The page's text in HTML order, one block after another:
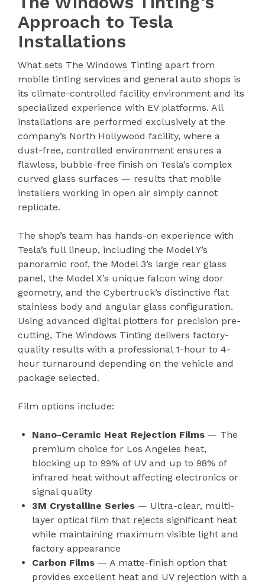
Approach to Tesla
Installations
What sets The Windows Tinting apart from
mobile tinting services and general auto shops is
its climate-controlled facility environment and its
specialized experience with EV platforms. All
installations are performed exclusively at the
company’s North Hollywood facility, where a
dust-free, controlled environment ensures a
flawless, bubble-free finish on Tesla’s complex
curved glass surfaces — results that mobile
installers working in open air simply cannot
replicate.
The shop’s team has hands-on experience with
Tesla’s full lineup, including the Model Y’s
panoramic roof, the Model 3’s large rear glass
panel, the Model X’s unique falcon wing door
geometry, and the Cybertruck’s distinctive flat
stainless body and angular glass configuration.
Using advanced digital plotters for precision pre-
cutting, The Windows Tinting delivers factory-
quality results with a professional 1-hour to 4-
hour turnaround depending on the vehicle and
package selected.
Film options include:
Nano-Ceramic Heat Rejection Films — The
premium choice for Los Angeles heat,
blocking up to 99% of UV and up to 98% of
infrared heat without affecting electronics or
signal quality
3M Crystalline Series — Ultra-clear, multi-
layer optical film that rejects significant heat
while maintaining maximum visible light and
factory appearance
Carbon Films — A matte-finish option that
provides excellent heat and UV rejection with a